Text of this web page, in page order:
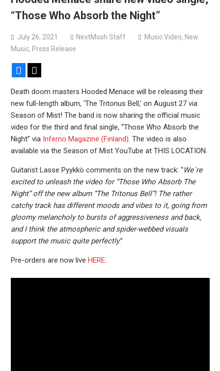
Mercyful Fate announce first live performance since
“Those Who Absorb the Night”
July 26, 2021 NextMosh Staff Music Video, New
Music, Press Release
Facebook
Death doom masters Hooded Menace will be releasing their
new full-length album, ‘The Tritonus Bell,’ on August 27 via
Season of Mist! The band is now sharing the official music
video for the third and final single, “Those Who Absorb the
Night” via Inferno Magazine (Finland). The video is also
available via the Season of Mist YouTube at THIS LOCATION.
Guitarist Lasse Pyykkö comments on the new track: “We´re
excited to unleash the video for “Those Who Absorb The
Night” off the new album “The Tritonus Bell”! The rather
catchy track has different moods and vibes to it, going from
gloomy melancholy to bursts of aggressiveness and back,
and I think the atmospheric and spider-webbed visuals
support the music quite perfectly.”
Pre-orders are now live HERE.